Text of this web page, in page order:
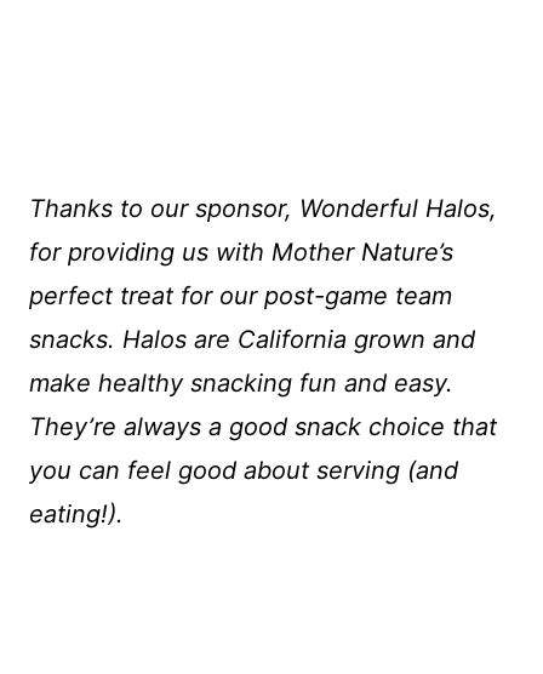
Thanks to our sponsor, Wonderful Halos,
for providing us with Mother Nature’s
perfect treat for our post-game team
snacks. Halos are California grown and
make healthy snacking fun and easy.
They’re always a good snack choice that
you can feel good about serving (and
eating!).